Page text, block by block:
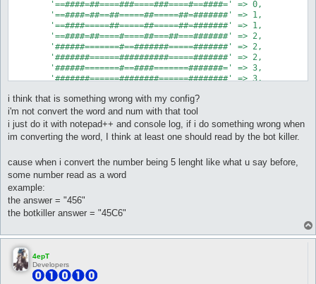
	'#######======########======########' => 3,
	'====###==##==###====########======#' => 4,
	'======#====###==##==########======#' => 4,
	'#########=====#######======########' => 5,
	'==#######=====######=======#######=' => 5,
	'====##===##===#########====#==####=' => 6,
	'#########=====#########====########' => 6,
	'#######======#====##===##===##=====' => 7,
	'#######=====##=######===##===##====' => 7,
	'#########====#==####=##====########' => 8,
	'#########====##########====########' => 8,
	'==####=##====#==####=##====#==####=' => 8,
	'#########====########======########' => 9,
	'==####=##====#==#####====##===##===' => 9,
	'==#=====#=#===#===#==#####==#===#==' => 'a',
	'#####==#===#==####===#===#==#####==' => 'b',
	'#####==#======#======#======#####==' => 'c',
i think that is something wrong with my config?
i'm not convert the word and num with that tool
i just do it with notepad++ and console log, if i do something wrong when
im converting the word, I think at least one should read by the bot killer.
cause when i convert the number being 5 lenght like what u say before,
some number read as a word
example:
the answer = "456"
the botkiller answer = "45C6"
4epT
Developers